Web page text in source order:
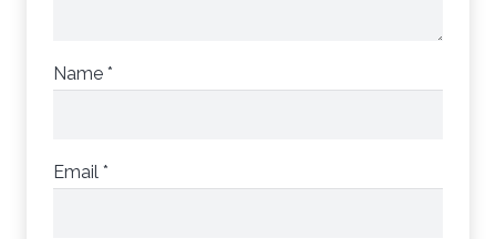
Name *
Email *